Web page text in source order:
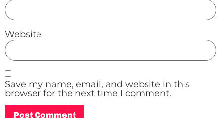
Website
Save my name, email, and website in this
browser for the next time I comment.